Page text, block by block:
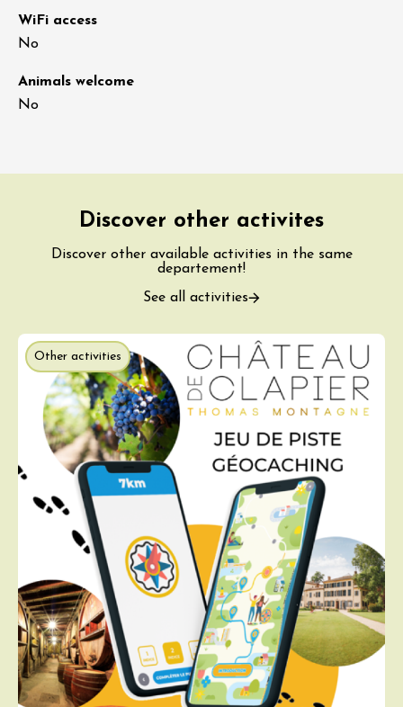
WiFi access
No
Animals welcome
No
Discover other activites
Discover other available activities in the same
departement!
See all activities
Other activities